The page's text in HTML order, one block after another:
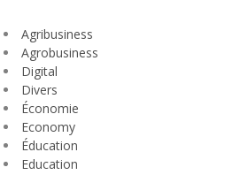
Agribusiness
Agrobusiness
Digital
Divers
Économie
Economy
Éducation
Education